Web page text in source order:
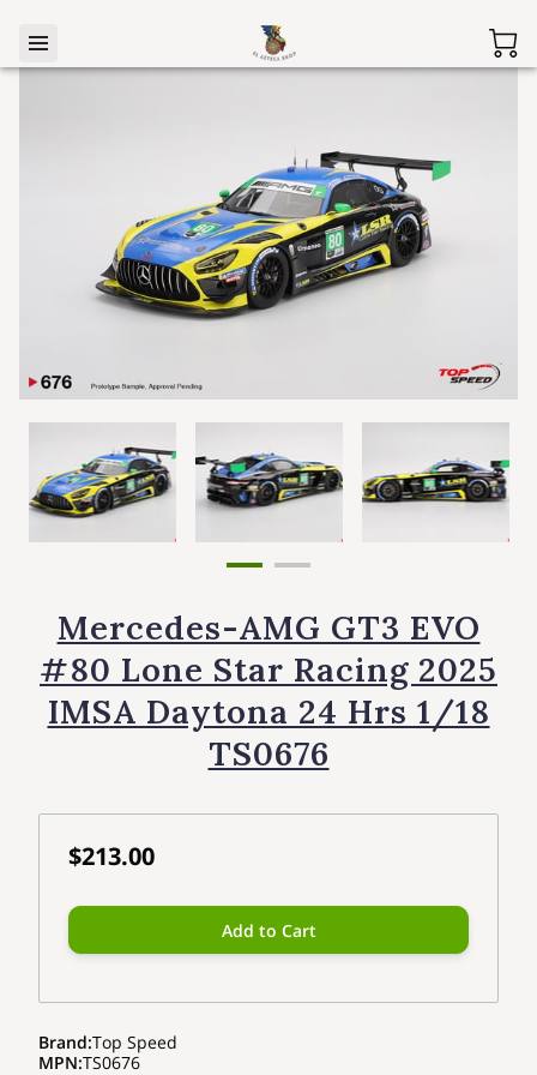
Mercedes-AMG GT3 EVO
#80 Lone Star Racing 2025
IMSA Daytona 24 Hrs 1/18
TS0676
$213.00
Add to Cart
Brand:Top Speed
MPN:TS0676